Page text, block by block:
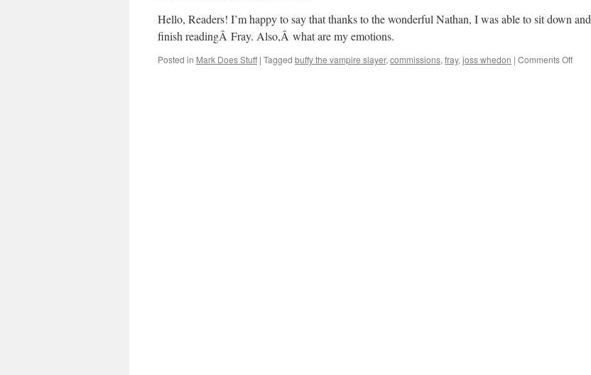
Hello, Readers! I’m happy to say that thanks to the wonderful Nathan, I was able to sit down and
finish readingÂ Fray. Also,Â what are my emotions.
Posted in Mark Does Stuff | Tagged buffy the vampire slayer, commissions, fray, joss whedon | Comments Offon